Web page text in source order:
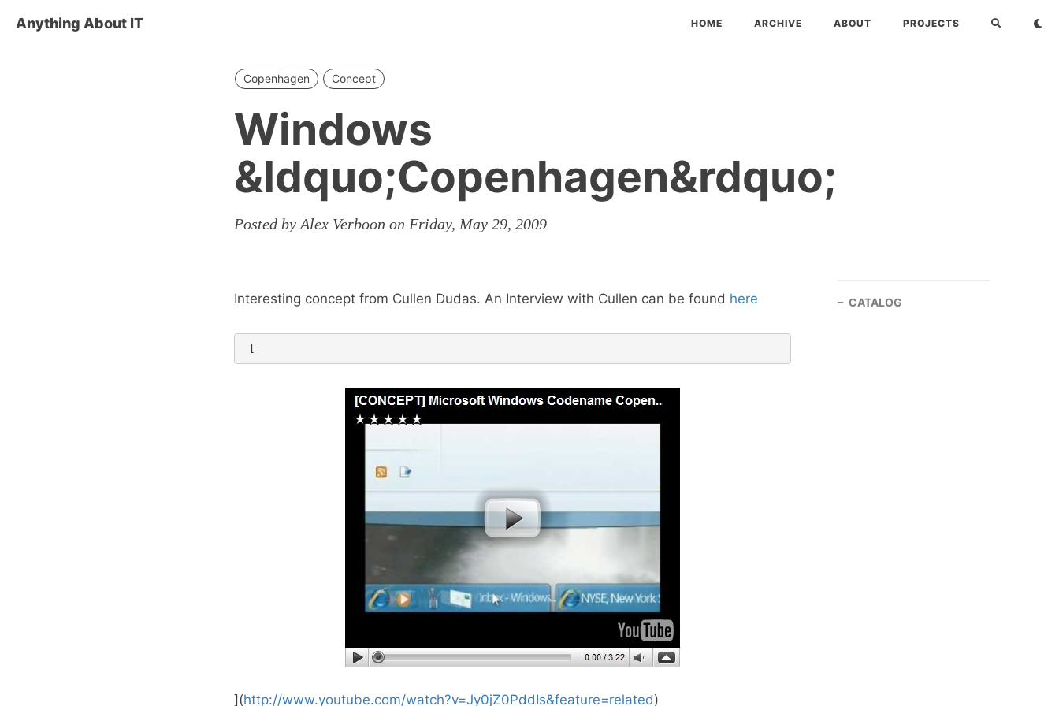
Anything About IT HOME ARCHIVE ABOUT PROJECTS
Copenhagen Concept
Windows
&ldquo;Copenhagen&rdquo;
Posted by Alex Verboon on Friday, May 29, 2009
Interesting concept from Cullen Dudas. An Interview with Cullen can be found here
](http://www.youtube.com/watch?v=Jy0jZ0PddIs&feature=related)
CATALOG